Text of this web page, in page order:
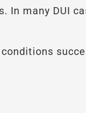
In many DUI